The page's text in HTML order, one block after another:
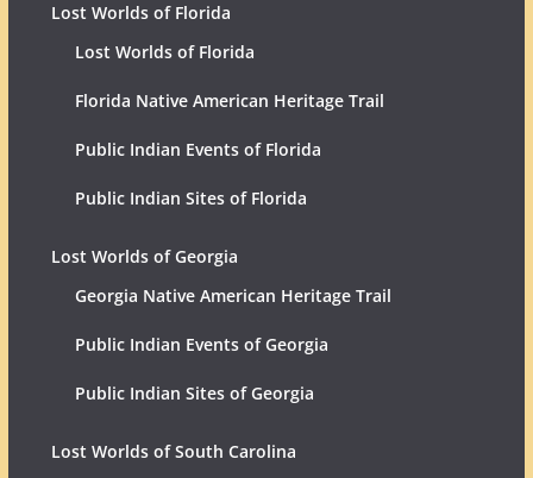
Lost Worlds of Florida
Lost Worlds of Florida
Florida Native American Heritage Trail
Public Indian Events of Florida
Public Indian Sites of Florida
Lost Worlds of Georgia
Georgia Native American Heritage Trail
Public Indian Events of Georgia
Public Indian Sites of Georgia
Lost Worlds of South Carolina